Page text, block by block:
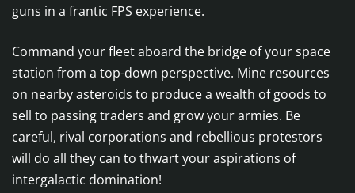
guns in a frantic FPS experience.
Command your fleet aboard the bridge of your space
station from a top-down perspective. Mine resources
on nearby asteroids to produce a wealth of goods to
sell to passing traders and grow your armies. Be
careful, rival corporations and rebellious protestors
will do all they can to thwart your aspirations of
intergalactic domination!